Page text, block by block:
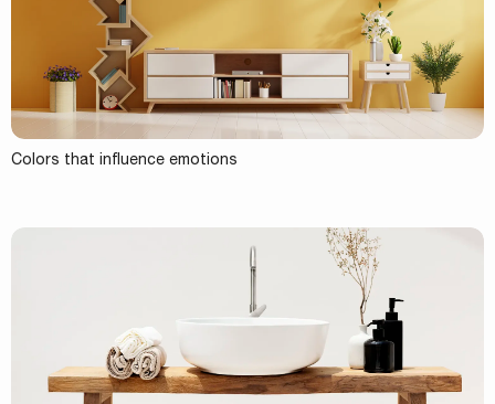
Colors that influence emotions